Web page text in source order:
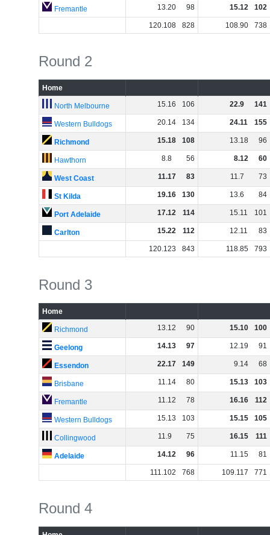
Fremantle 13.20 98 15.12 102
120.108 828 108.90 738
Round 2
Home
North Melbourne 15.16 106 22.9 141
Western Bulldogs 20.14 134 24.11 155
Richmond 15.18 108 13.18 96
Hawthorn 8.8 56 8.12 60
West Coast 11.17 83 11.7 73
St Kilda 19.16 130 13.6 84
Port Adelaide 17.12 114 15.11 101
Carlton 15.22 112 12.11 83
120.123 843 118.85 793
Round 3
Home
Richmond 13.12 90 15.10 100
Geelong 14.13 97 12.19 91
Essendon 22.17 149 9.14 68
Brisbane 11.14 80 15.13 103
Fremantle 11.12 78 16.16 112
Western Bulldogs 15.13 103 15.15 105
Collingwood 11.9 75 16.15 111
Adelaide 14.12 96 11.15 81
111.102 768 109.117 771
Round 4